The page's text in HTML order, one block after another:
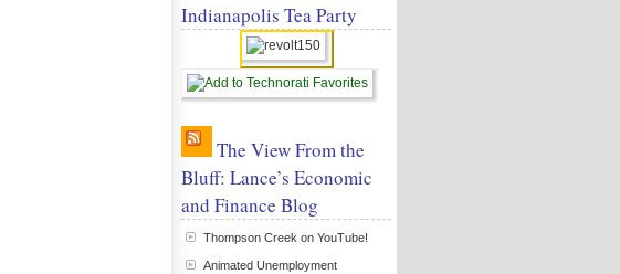
Indianapolis Tea Party
The View From the
Bluff: Lance’s Economic
and Finance Blog
Thompson Creek on YouTube!
Animated Unemployment